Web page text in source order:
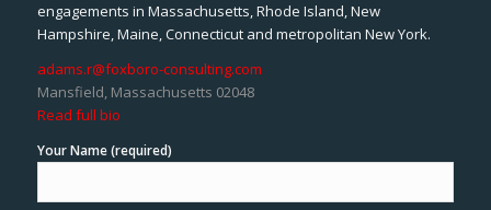
engagements in Massachusetts, Rhode Island, New
Hampshire, Maine, Connecticut and metropolitan New York.
adams.r@foxboro-consulting.com
Mansfield, Massachusetts 02048
Read full bio
Your Name (required)